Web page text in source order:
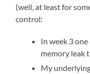
(well, at least for
control:
In week 3
memory leak
My